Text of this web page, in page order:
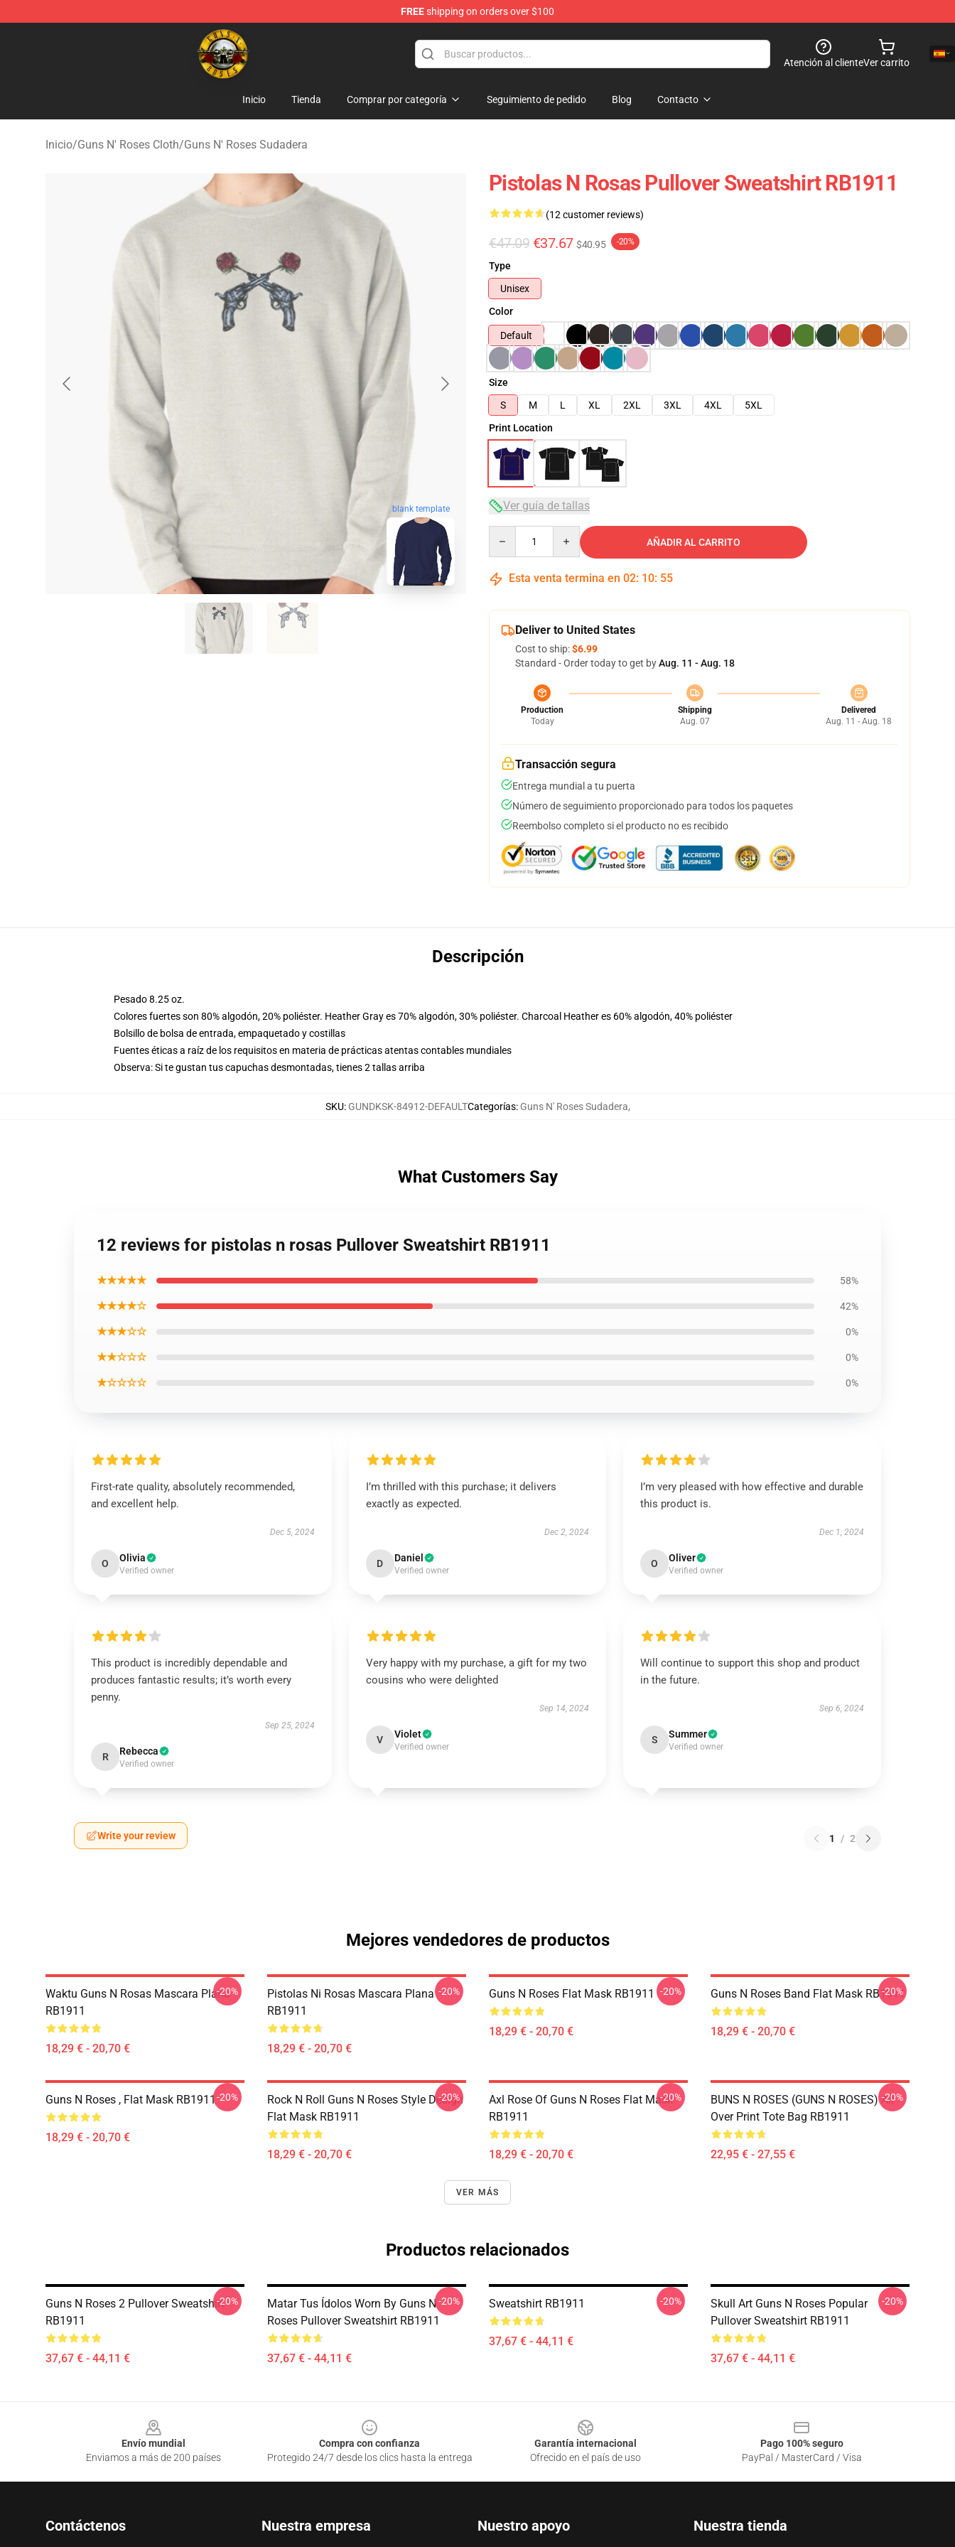
FREEshipping on orders over $100
Guns N' Roses Store - Official Guns N' Roses Merchandise Shop
Atención al clienteVer carrito
Inicio Tienda Comprar por categoría Seguimiento de pedido Blog Contacto
Inicio/Guns N' Roses Cloth/Guns N' Roses Sudadera
blank template
Pistolas N Rosas Pullover Sweatshirt RB1911
(12 customer reviews)
€47.09 €37.67 $40.95 -20%
Type
Unisex
Color
Default
Size
S
M L XL 2XL 3XL 4XL
5XL
Print Location
Ver guía de tallas
AÑADIR AL CARRITO
Esta venta termina en 02: 10: 54
Deliver to United States
Cost to ship:$6.99
Standard - Order today to get byAug. 11 - Aug. 18
Production
Today
Shipping
Aug. 07
Delivered
Aug. 11 - Aug. 18
Transacción segura
Entrega mundial a tu puerta
Número de seguimiento proporcionado para todos los paquetes
Reembolso completo si el producto no es recibido
Descripción
Pesado 8.25 oz.
Colores fuertes son 80% algodón, 20% poliéster. Heather Gray es 70% algodón, 30% poliéster. Charcoal Heather es 60% algodón, 40% poliéster
Bolsillo de bolsa de entrada, empaquetado y costillas
Fuentes éticas a raíz de los requisitos en materia de prácticas atentas contables mundiales
Observa: Si te gustan tus capuchas desmontadas, tienes 2 tallas arriba
SKU: GUNDKSK-84912-DEFAULTCategorías: Guns N' Roses Sudadera,
What Customers Say
12 reviews for pistolas n rosas Pullover Sweatshirt RB1911
★★★★★ 58%
★★★★☆ 42%
★★★☆☆ 0%
★★☆☆☆ 0%
★☆☆☆☆ 0%
First-rate quality, absolutely recommended,
and excellent help.
Dec 5, 2024
O Olivia
Verified owner
I’m thrilled with this purchase; it delivers
exactly as expected.
Dec 2, 2024
D Daniel
Verified owner
I’m very pleased with how effective and durable
this product is.
Dec 1, 2024
O Oliver
Verified owner
This product is incredibly dependable and
produces fantastic results; it’s worth every
penny.
Sep 25, 2024
R Rebecca
Verified owner
Very happy with my purchase, a gift for my two
cousins who were delighted
Sep 14, 2024
V Violet
Verified owner
Will continue to support this shop and product
in the future.
Sep 6, 2024
S Summer
Verified owner
Write your review 1 / 2
Mejores vendedores de productos
Waktu Guns N Rosas Mascara Plana
RB1911
18,29 € - 20,70 €
-20%
Pistolas Ni Rosas Mascara Plana
RB1911
18,29 € - 20,70 €
-20% Guns N Roses Flat Mask RB1911
18,29 € - 20,70 €
-20% Guns N Roses Band Flat Mask RB1911
18,29 € - 20,70 €
-20%
Guns N Roses , Flat Mask RB1911
18,29 € - 20,70 €
-20%
Rock N Roll Guns N Roses Style Design
Flat Mask RB1911
18,29 € - 20,70 €
-20%
Axl Rose Of Guns N Roses Flat Mask
RB1911
18,29 € - 20,70 €
-20%
BUNS N ROSES (GUNS N ROSES) All
Over Print Tote Bag RB1911
22,95 € - 27,55 €
-20%
VER MÁS
Productos relacionados
Guns N Roses 2 Pullover Sweatshirt
RB1911
37,67 € - 44,11 €
-20%
Matar Tus Ídolos Worn By Guns N
Roses Pullover Sweatshirt RB1911
37,67 € - 44,11 €
-20% Sweatshirt RB1911
37,67 € - 44,11 €
-20%
Skull Art Guns N Roses Popular
Pullover Sweatshirt RB1911
37,67 € - 44,11 €
-20%
Envío mundial
Enviamos a más de 200 países
Compra con confianza
Protegido 24/7 desde los clics hasta la entrega
Garantía internacional
Ofrecido en el país de uso
Pago 100% seguro
PayPal / MasterCard / Visa
Contáctenos Nuestra empresa Nuestro apoyo Nuestra tienda